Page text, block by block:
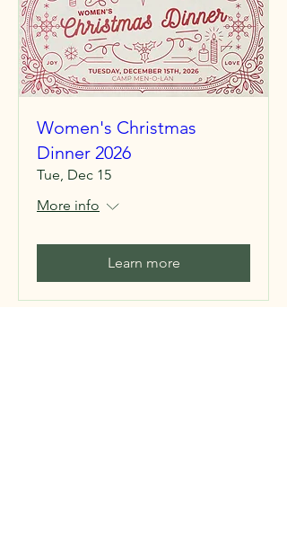
Women's Christmas
Dinner 2026
Tue, Dec 15
More info
Learn more